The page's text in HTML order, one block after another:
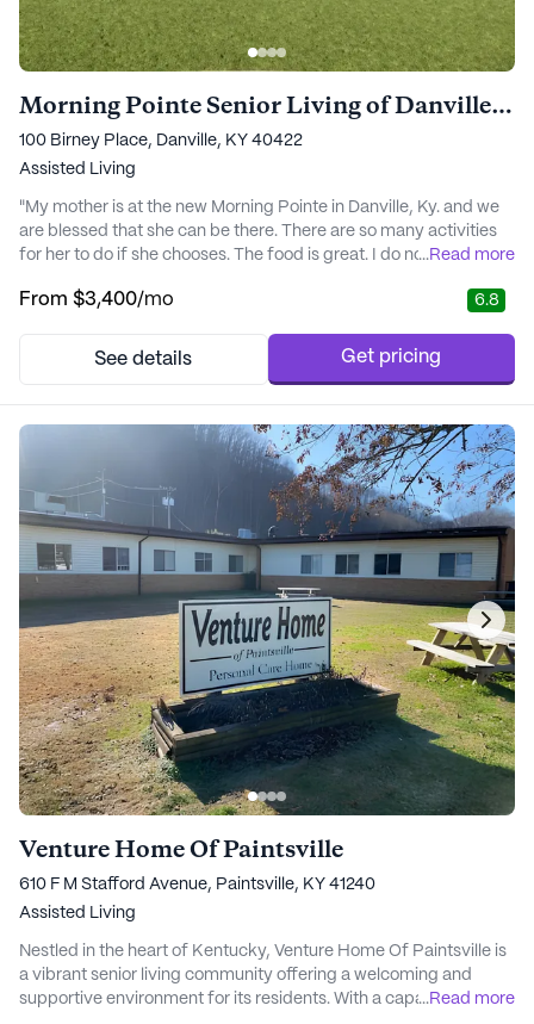
Morning Pointe Senior Living of Danville Assisted Living
100 Birney Place, Danville, KY 40422
Assisted Living
"My mother is at the new Morning Pointe in Danville, Ky. and we
are blessed that she can be there. There are so many activities
for her to do if she chooses. The food is great. I do not have to
of. Everyone is so friendly to my mother and all the residents. If
...Read more
From $3,400/mo 6.8
See details Get pricing
Venture Home Of Paintsville
610 F M Stafford Avenue, Paintsville, KY 41240
Assisted Living
Nestled in the heart of Kentucky, Venture Home Of Paintsville is
a vibrant senior living community offering a welcoming and
supportive environment for its residents. With a capacity of 65
...Read more